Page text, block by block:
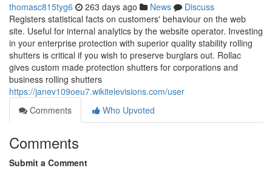
thomasc815tyg6 263 days ago News
Discuss
Registers statistical facts on customers' behaviour on the web
site. Useful for internal analytics by the website operator. Investing
in your enterprise protection with superior quality stability rolling
shutters is critical if you wish to preserve burglars out. Rollac
gives custom made protection shutters for corporations and
business rolling shutters
https://janev109oeu7.wikitelevisions.com/user
Comments
Who Upvoted
Comments
Submit a Comment